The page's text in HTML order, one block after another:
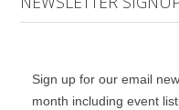
Sign up for our email
month including event